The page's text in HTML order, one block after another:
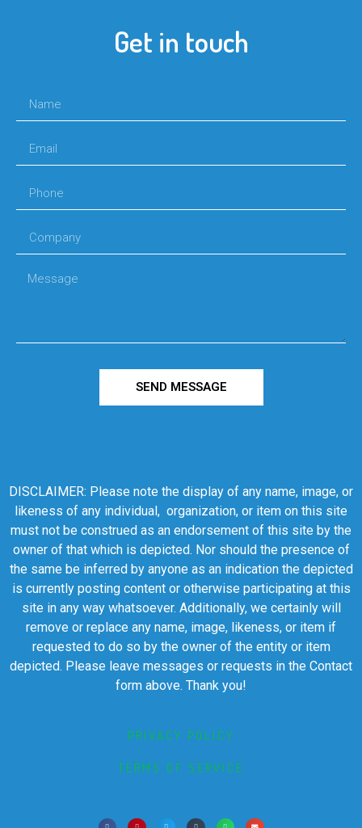
Get in touch
SEND MESSAGE
DISCLAIMER: Please note the display of any name, image, or
likeness of any individual, organization, or item on this site
must not be construed as an endorsement of this site by the
owner of that which is depicted. Nor should the presence of
the same be inferred by anyone as an indication the depicted
is currently posting content or otherwise participating at this
site in any way whatsoever. Additionally, we certainly will
remove or replace any name, image, likeness, or item if
requested to do so by the owner of the entity or item
depicted. Please leave messages or requests in the Contact
form above. Thank you!
PRIVACY POLICY
TERMS OF SERVICE